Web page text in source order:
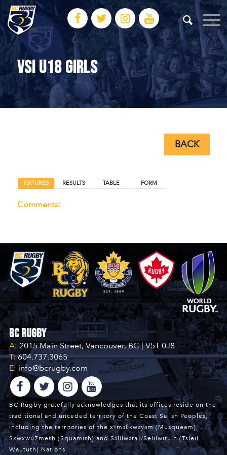
VSI U18 GIRLS
BACK
FIXTURES RESULTS TABLE FORM
Comments:
BC Rugby
A: 2015 Main Street, Vancouver, BC | V5T 0J8
T:604.737.3065
E:info@bcrugby.com
BC Rugby gratefully acknowledges that its offices reside on the
traditional and unceded territory of the Coast Salish Peoples,
including the territories of the xʷməθkwəy̓əm (Musqueam),
Skwxwú7mesh (Squamish) and Səl̓ílwətaʔ/Selilwitulh (Tsleil-
Waututh) Nations.